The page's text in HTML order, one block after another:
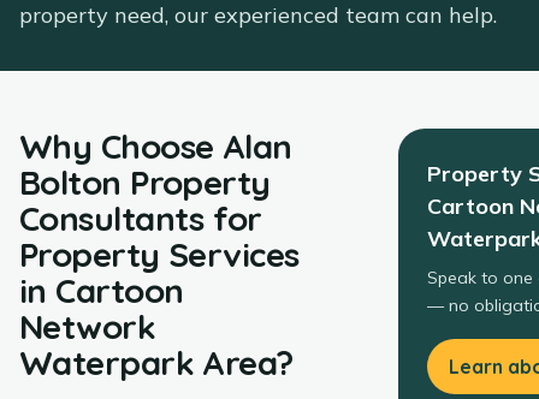
property need, our experienced team can help.
Why Choose Alan
Bolton Property
Consultantsfor
Property Services
in Cartoon
Network
Waterpark Area?
Property
Cartoon
Speak to
— no
Learn